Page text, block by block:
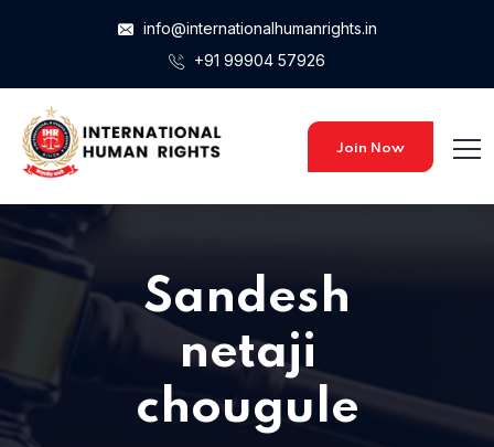
info@internationalhumanrights.in
+91 99904 57926
Join Now
Sandesh
netaji
chougule